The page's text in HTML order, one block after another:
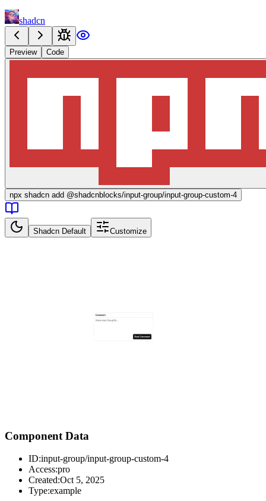
shadcn
Preview Code
npx shadcn add @shadcnblocks/input-group/input-group-custom-4
Shadcn Default Customize
Component Data
ID:input-group/input-group-custom-4
Access:pro
Created:Oct 5, 2025
Type:example